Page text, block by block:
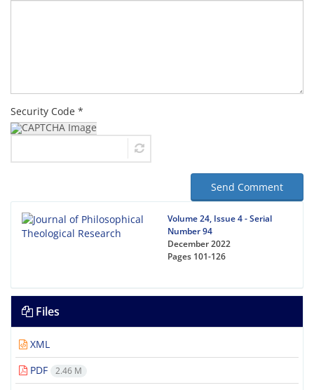
Security Code *
Send Comment
Volume 24, Issue 4 - Serial
Number 94
December 2022
Pages 101-126
Files
XML
PDF
2.46 M